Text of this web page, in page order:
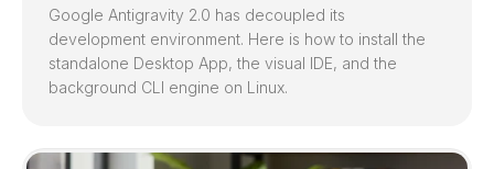
Google Antigravity 2.0 has decoupled its
development environment. Here is how to install the
standalone Desktop App, the visual IDE, and the
background CLI engine on Linux.